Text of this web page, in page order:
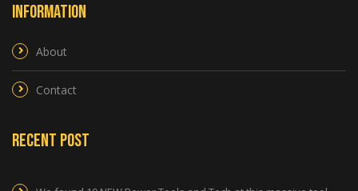
Information
About
Contact
Recent Post